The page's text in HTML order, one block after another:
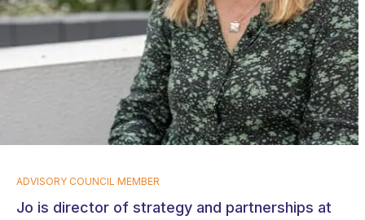
ADVISORY COUNCIL MEMBER
Jo is director of strategy and partnerships at